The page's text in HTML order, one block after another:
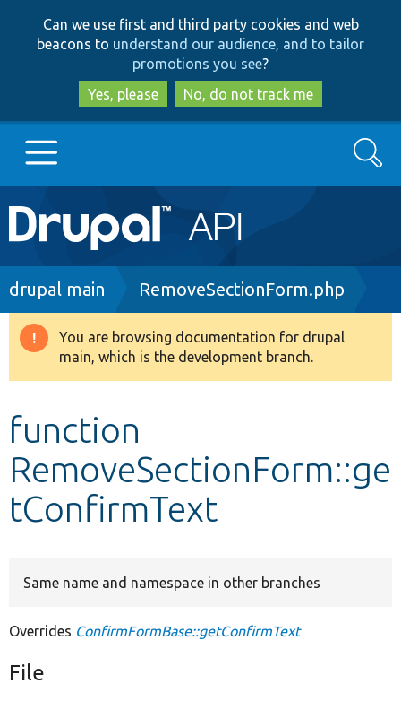
to
main
content
to
search
Can we use first and third party cookies and web
beacons to understand our audience, and to tailor
promotions you see?
Yes, please
No, do not track me
Main
navigation
Go to Drupal.org
Drupal 8+
Develop for Drupal
Search
Breadcrumb
drupal main RemoveSectionForm.php
Warning
message
You are browsing documentation for drupal
main, which is the development branch.
function
RemoveSectionForm::ge
tConfirmText
Same name and namespace in other branches
Overrides ConfirmFormBase::getConfirmText
File